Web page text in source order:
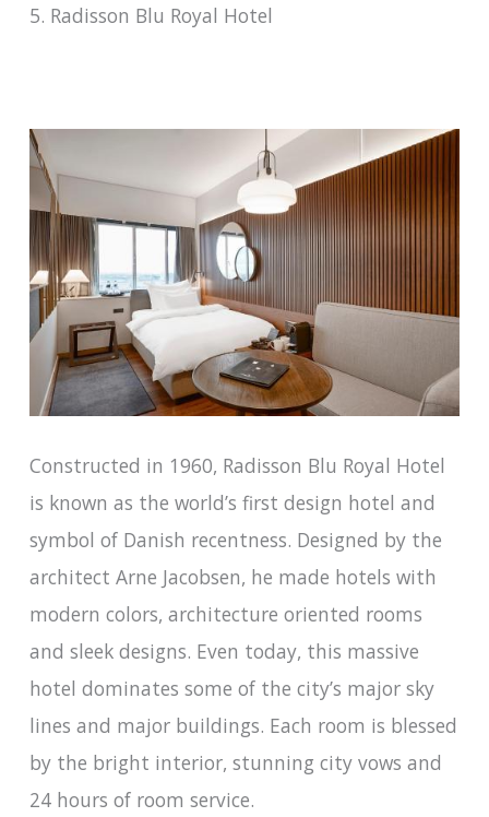
5. Radisson Blu Royal Hotel
Constructed in 1960, Radisson Blu Royal Hotel
is known as the world’s first design hotel and
symbol of Danish recentness. Designed by the
architect Arne Jacobsen, he made hotels with
modern colors, architecture oriented rooms
and sleek designs. Even today, this massive
hotel dominates some of the city’s major sky
lines and major buildings. Each room is blessed
by the bright interior, stunning city vows and
24 hours of room service.